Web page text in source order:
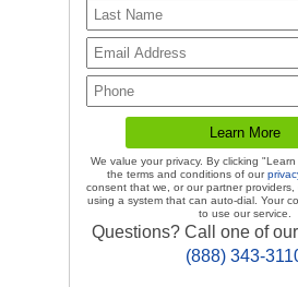
We value your privacy. By clicking
the terms and conditions of our
consent that we, or our partner
using a system that can auto-dial. Your
to use our service.
Questions? Call one of
(888) 343-